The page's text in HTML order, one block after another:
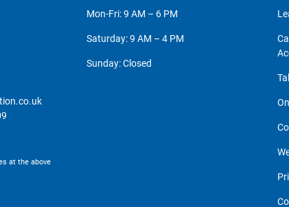
at the above
Mon-Fri: 9 AM – 6 PM
Saturday: 9 AM – 4 PM
Sunday: Closed